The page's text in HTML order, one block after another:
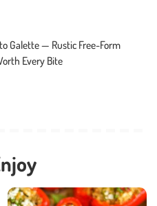
Galette — Rustic Free-Form
Every Bite